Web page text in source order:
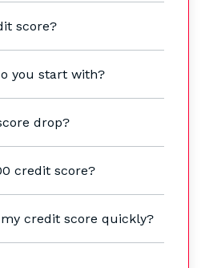
score?
you start with?
drop?
credit score?
credit score quickly?